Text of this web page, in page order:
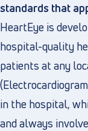
standards that
HeartEye is
hospital-quality
patients at any
in the hospital,
and always